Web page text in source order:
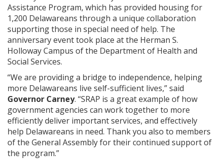
Assistance Program, which has provided housing for
1,200 Delawareans through a unique collaboration
supporting those in special need of help. The
anniversary event took place at the Herman S.
Holloway Campus of the Department of Health and
Social Services.
“We are providing a bridge to independence, helping
more Delawareans live self-sufficient lives,” said
Governor Carney. “SRAP is a great example of how
government agencies can work together to more
efficiently deliver important services, and effectively
help Delawareans in need. Thank you also to members
of the General Assembly for their continued support of
the program.”